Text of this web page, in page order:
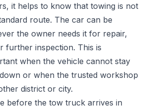
it helps to know that towing is not
route. The car can be
the owner needs it for repair,
further inspection. This is
when the vehicle cannot stay
or when the trusted workshop
district or city.
before the tow truck arrives in